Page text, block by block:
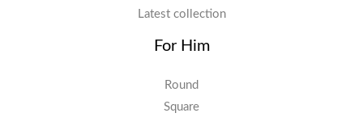
Latest collection
For Him
Round
Square